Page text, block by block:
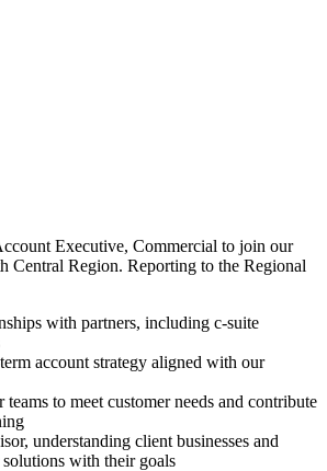
Executive, Commercial to join our
Central Region. Reporting to the Regional
with partners, including c-suite
account strategy aligned with our
teams to meet customer needs and contribute
understanding client businesses and
solutions with their goals